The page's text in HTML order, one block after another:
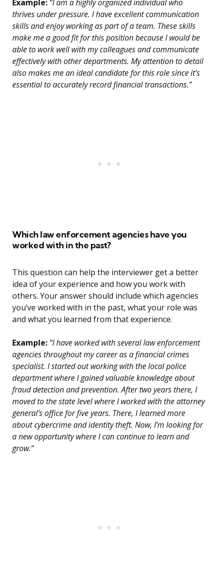
Example: “I am a highly organized individual who
thrives under pressure. I have excellent communication
skills and enjoy working as part of a team. These skills
make me a good fit for this position because I would be
able to work well with my colleagues and communicate
effectively with other departments. My attention to detail
also makes me an ideal candidate for this role since it’s
essential to accurately record financial transactions.”
Which law enforcement agencies have you
worked with in the past?
This question can help the interviewer get a better
idea of your experience and how you work with
others. Your answer should include which agencies
you’ve worked with in the past, what your role was
and what you learned from that experience.
Example: “I have worked with several law enforcement
agencies throughout my career as a financial crimes
specialist. I started out working with the local police
department where I gained valuable knowledge about
fraud detection and prevention. After two years there, I
moved to the state level where I worked with the attorney
general’s office for five years. There, I learned more
about cybercrime and identity theft. Now, I’m looking for
a new opportunity where I can continue to learn and
grow.”